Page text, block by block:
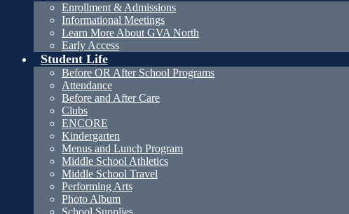
Enrollment & Admissions
Informational Meetings
Learn More About GVA North
Early Access
Student Life
Before OR After School Programs
Attendance
Before and After Care
Clubs
ENCORE
Kindergarten
Menus and Lunch Program
Middle School Athletics
Middle School Travel
Performing Arts
Photo Album
School Supplies